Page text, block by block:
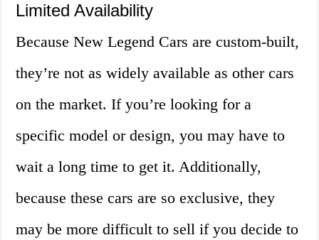
Limited Availability
Because New Legend Cars are custom-built,
they’re not as widely available as other cars
on the market. If you’re looking for a
specific model or design, you may have to
wait a long time to get it. Additionally,
because these cars are so exclusive, they
may be more difficult to sell if you decide to